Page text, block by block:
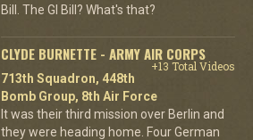
Bill. The GI Bill? What's that?
CLYDE BURNETTE - ARMY AIR CORPS
+13 Total Videos
713th Squadron, 448th
Bomb Group, 8th Air Force
It was their third mission over Berlin and
they were heading home. Four German